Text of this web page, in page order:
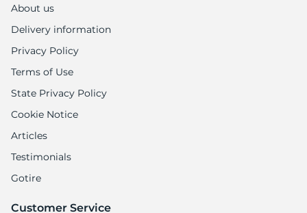
About us
Delivery information
Privacy Policy
Terms of Use
State Privacy Policy
Cookie Notice
Articles
Testimonials
Gotire
Customer Service